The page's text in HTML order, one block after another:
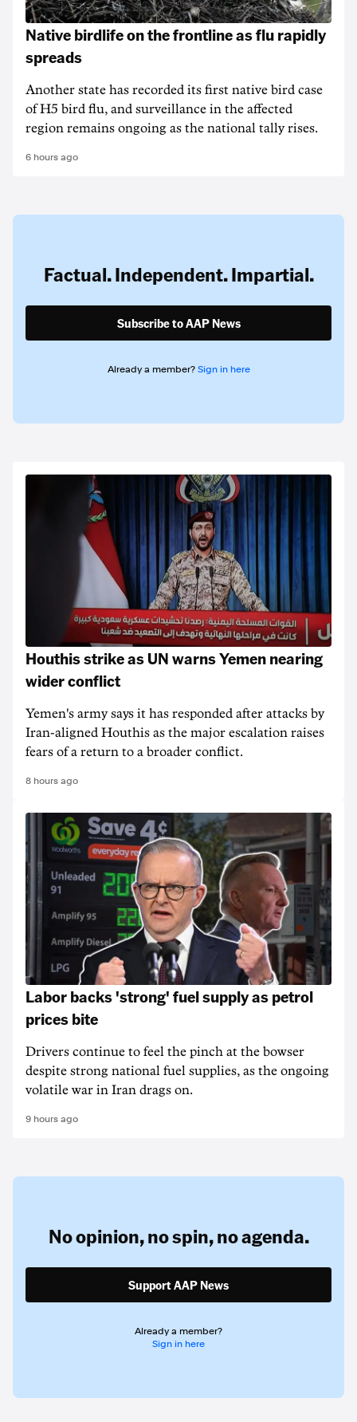
Native birdlife on the frontline as flu rapidly
spreads
Another state has recorded its first native bird case
of H5 bird flu, and surveillance in the affected
region remains ongoing as the national tally rises.
6 hours ago
Factual. Independent. Impartial.
Subscribe to AAP News
Already a member? Sign in here
Houthis strike as UN warns Yemen nearing
wider conflict
Yemen's army says it has responded after attacks by
Iran-aligned Houthis as the major escalation raises
fears of a return to a broader conflict.
8 hours ago
Labor backs 'strong' fuel supply as petrol
prices bite
Drivers continue to feel the pinch at the bowser
despite strong national fuel supplies, as the ongoing
volatile war in Iran drags on.
9 hours ago
No opinion,no spin,no agenda.
Support AAP News
Already a member?
Sign in here